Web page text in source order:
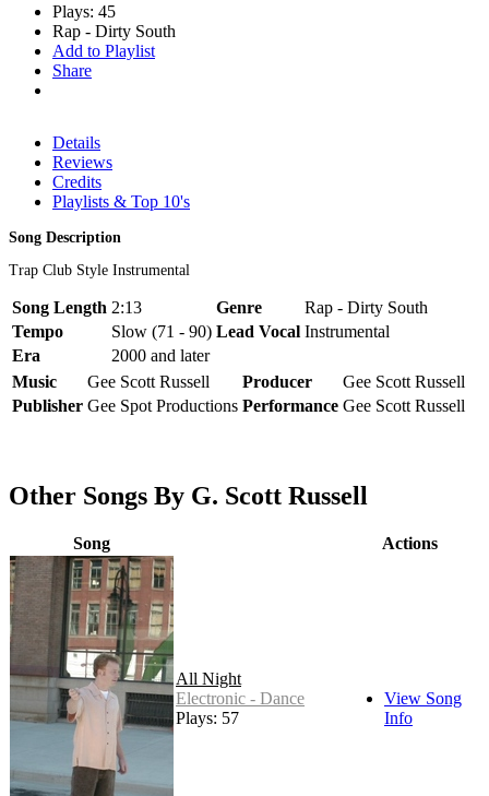
Plays: 45
Rap - Dirty South
Add to Playlist
Share
Details
Reviews
Credits
Playlists & Top 10's
Song Description
Trap Club Style Instrumental
Song Length 2:13 Genre
Rap - Dirty South
Tempo
Slow (71 - 90) Lead Vocal Instrumental
Era
2000 and later
Music
Gee Scott Russell Producer
Gee Scott Russell
Publisher Gee Spot Productions Performance Gee Scott Russell
Other Songs By G. Scott Russell
Song Actions
All Night
Electronic - Dance
Plays: 57
View Song
Info